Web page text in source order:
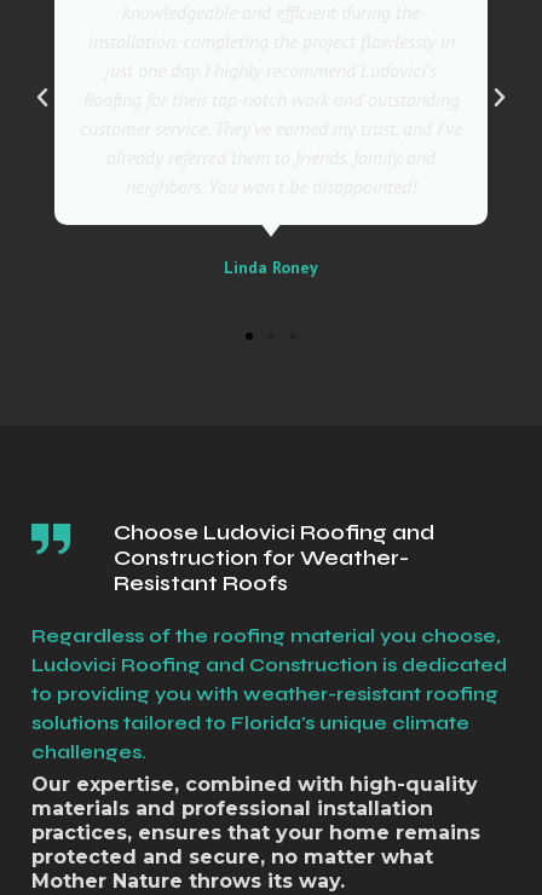
Ludovici's Roofers to anyone in need of roofing
Choose Ludovici Roofing and
Construction for Weather-
Resistant Roofs
Our expertise, combined with high-quality
materials and professional installation
practices, ensures that your home remains
protected and secure, no matter what
Mother Nature throws its way.
Regardless of the roofing material you choose,
Ludovici Roofing and Construction is dedicated
to providing you with weather-resistant roofing
solutions tailored to Florida's unique climate
challenges.